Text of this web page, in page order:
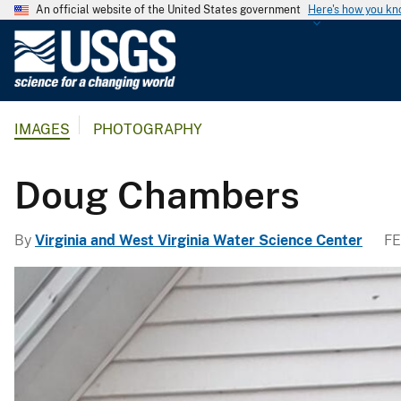
An official website of the United States government Here's how you
l
g
i
c
S
IMAGES PHOTOGRAPHY
Doug Chambers
By Virginia and West Virginia Water Science Center